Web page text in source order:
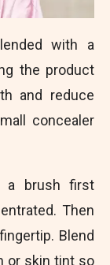
with a
the product
and reduce
concealer
a brush first
Then
Blend
or skin tint so